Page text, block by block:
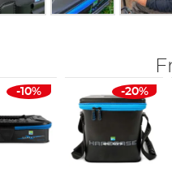
-10% -20%